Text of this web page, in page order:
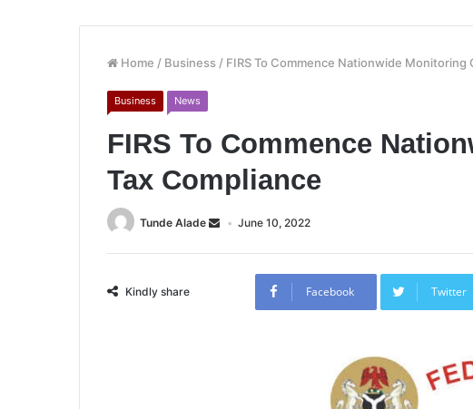
Home / Business / FIRS To Commence Nationwide Monitoring
Business News
FIRS To Commence
Tax Compliance
Tunde Alade June 10, 2022
Kindly share Facebook Twitter